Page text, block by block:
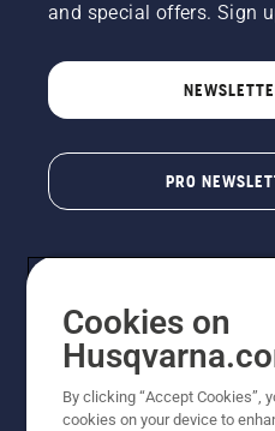
and special offers. Sign
PRO
Cookies on
By clicking “Accept Cookies”,
cookies on your device to